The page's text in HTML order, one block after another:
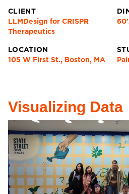
CLIENT
LLMDesign for CRISPR
Therapeutics
LOCATION
105 W First St., Boston, MA
Visualizing Data